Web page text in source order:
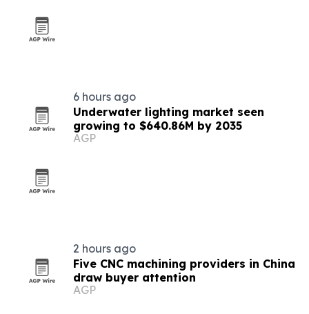
6 hours ago
Underwater lighting market seen
growing to $640.86M by 2035
AGP
2 hours ago
Five CNC machining providers in China
draw buyer attention
AGP